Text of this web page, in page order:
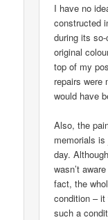
I have no
constructed
during its so-
original
top of my
repairs were
would have
Also, the
memorials
day.
wasn’t
fact, the
condition –
such a